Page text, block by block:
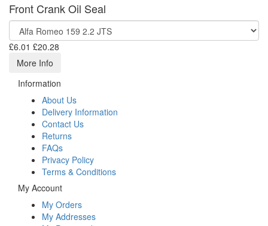
Front Crank Oil Seal
£6.01 £20.28
More Info
Information
About Us
Delivery Information
Contact Us
Returns
FAQs
Privacy Policy
Terms & Conditions
My Account
My Orders
My Addresses